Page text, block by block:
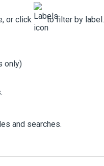
or click to filter by label.
only)
and searches.